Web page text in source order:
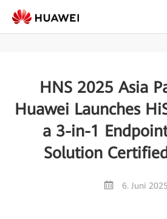
HNS 2025 Asia
Huawei Launches
a 3-in-1
Solution
6. Juni 2025